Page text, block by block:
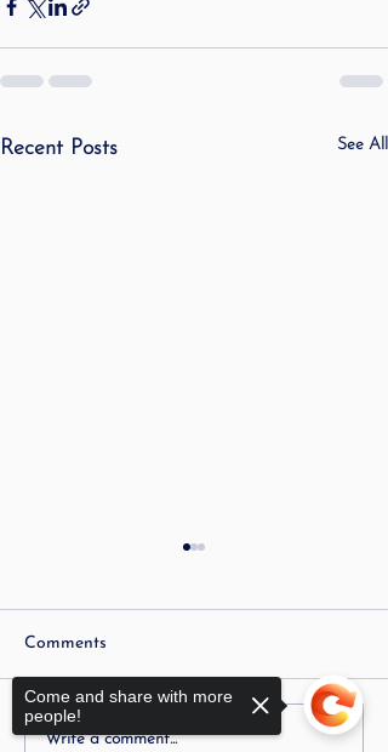
Recent Posts See All
Is Stuttering Linked to
Comments
Write a comment...
Come and share with more
people!